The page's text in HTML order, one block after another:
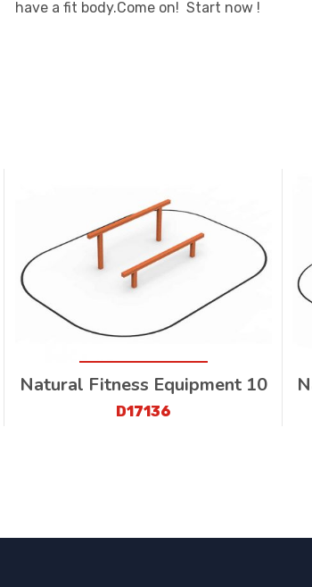
have a fit body.Come on! Start now !
Natural Fitness Equipment 10
D17136